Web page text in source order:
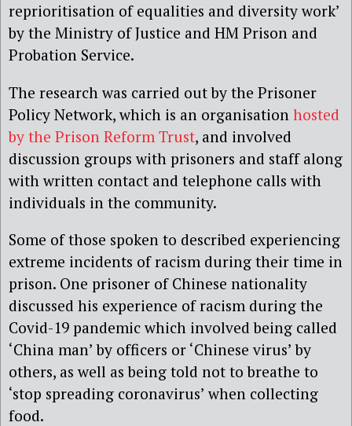
reprioritisation of equalities and diversity work’
by the Ministry of Justice and HM Prison and
Probation Service.
The research was carried out by the Prisoner
Policy Network, which is an organisation hosted
by the Prison Reform Trust, and involved
discussion groups with prisoners and staff along
with written contact and telephone calls with
individuals in the community.
Some of those spoken to described experiencing
extreme incidents of racism during their time in
prison. One prisoner of Chinese nationality
discussed his experience of racism during the
Covid-19 pandemic which involved being called
‘China man’ by officers or ‘Chinese virus’ by
others, as well as being told not to breathe to
‘stop spreading coronavirus’ when collecting
food.